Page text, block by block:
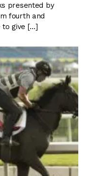
presented by
fourth and
to give […]